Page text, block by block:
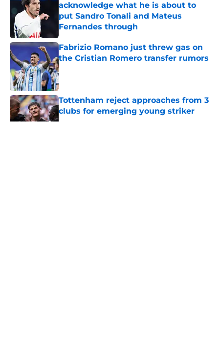
acknowledge what he is about to
put Sandro Tonali and Mateus
Fernandes through
Published by on Invalid Date
Fabrizio Romano just threw gas on
the Cristian Romero transfer rumors
Published by on Invalid Date
Tottenham reject approaches from 3
clubs for emerging young striker
Published by on Invalid Date